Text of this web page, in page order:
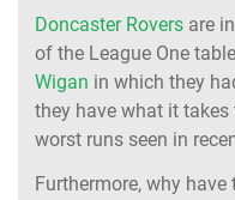
Doncaster Rovers are
of the League One
Wigan in which they
they have what it
worst runs seen in
Furthermore, why